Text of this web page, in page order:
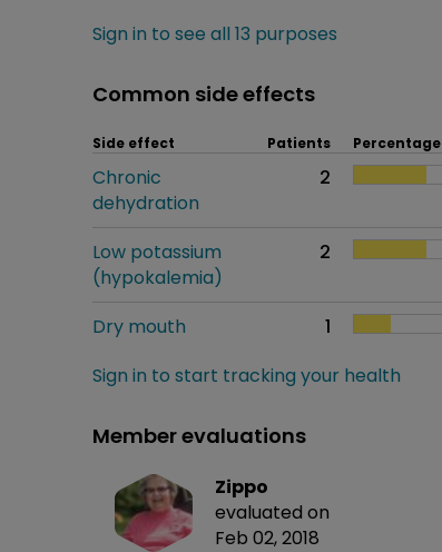
Sign in to see all 13 purposes
Common side effects
Side effect Patients Percentage
Chronic
dehydration
2
Low potassium
(hypokalemia)
2
Dry mouth
1
Sign in to start tracking your health
Member evaluations
Zippo
evaluated on
Feb 02, 2018